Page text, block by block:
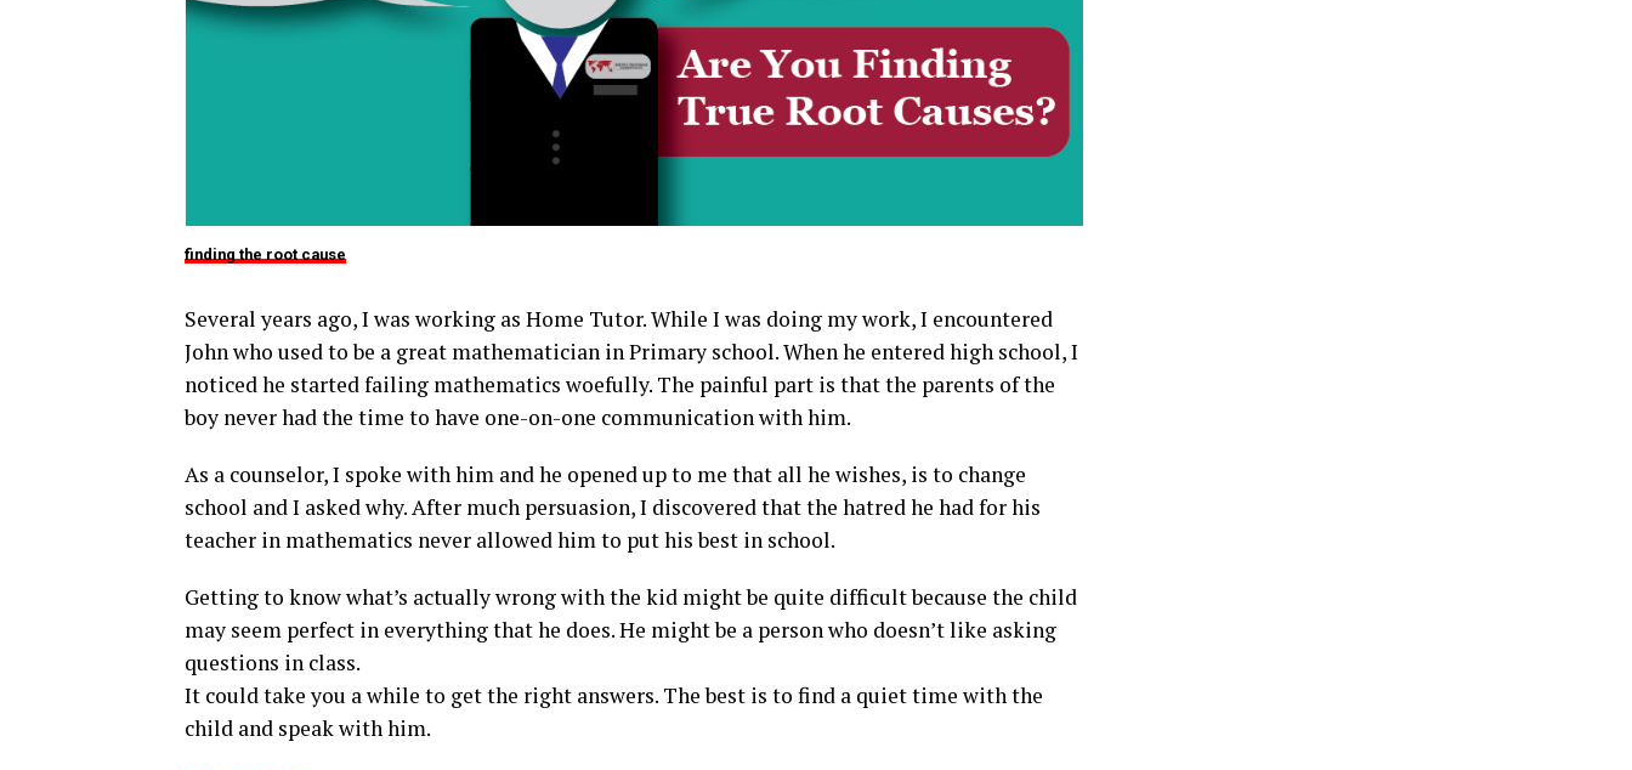
finding the root cause
Several years ago, I was working as Home Tutor. While I was doing my work, I encountered
John who used to be a great mathematician in Primary school. When he entered high school, I
noticed he started failing mathematics woefully. The painful part is that the parents of the
boy never had the time to have one-on-one communication with him.
As a counselor, I spoke with him and he opened up to me that all he wishes, is to change
school and I asked why. After much persuasion, I discovered that the hatred he had for his
teacher in mathematics never allowed him to put his best in school.
Getting to know what’s actually wrong with the kid might be quite difficult because the child
may seem perfect in everything that he does. He might be a person who doesn’t like asking
questions in class.
It could take you a while to get the right answers. The best is to find a quiet time with the
child and speak with him.